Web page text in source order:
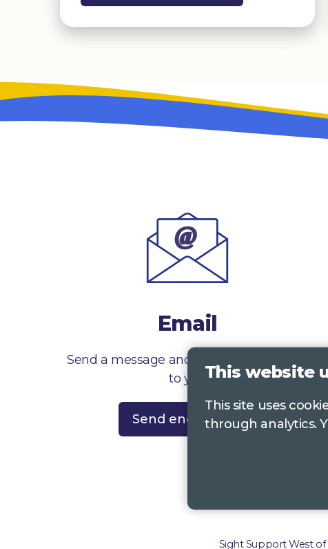
Email
Send a message and we’ll get right back
to you
Send enquiry
Sight Support West of
This website
This site uses
through analytics.